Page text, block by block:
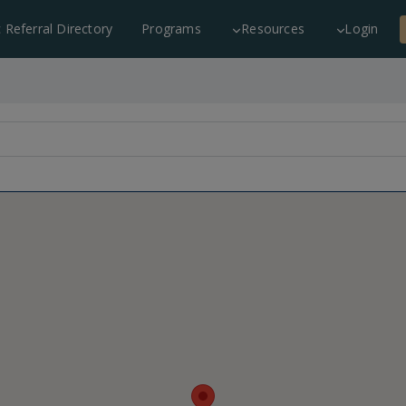
Referral Directory Programs Resources Login